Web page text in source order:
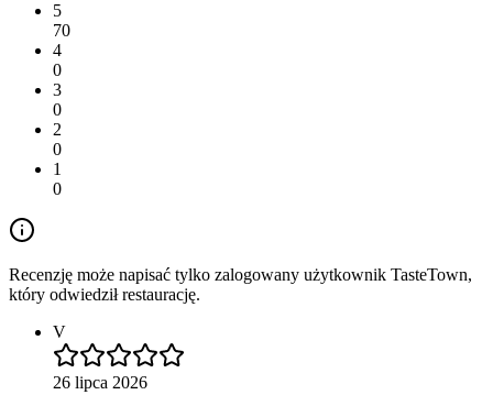
5
70
4
0
3
0
2
0
1
0
Recenzję może napisać tylko zalogowany użytkownik TasteTown,
który odwiedził restaurację.
V
26 lipca 2026